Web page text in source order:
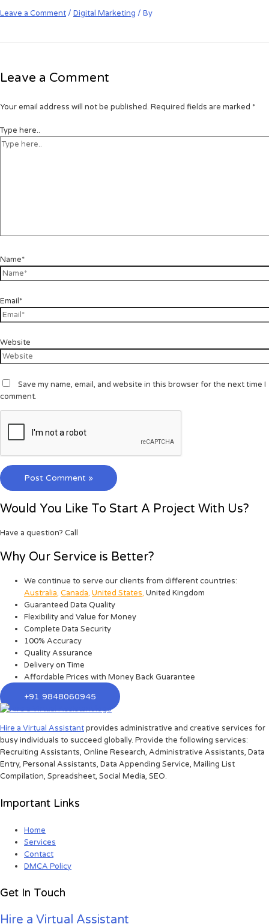
Leave a Comment / Digital Marketing / By
Leave a Comment
Your email address will not be published. Required fields are marked *
Type here..
Name*
Email*
Website
Save my name, email, and website in this browser for the next time I
comment.
Would You Like To Start A Project With Us?
Have a question? Call
Why Our Service is Better?
We continue to serve our clients from different countries:
Australia, Canada, United States, United Kingdom
Guaranteed Data Quality
Flexibility and Value for Money
Complete Data Security
100% Accuracy
Quality Assurance
Delivery on Time
Affordable Prices with Money Back Guarantee
+91 9848060945
Hire a Virtual Assistantprovides administrative and creative services for
busy individuals to succeed globally. Provide the following services:
Recruiting Assistants, Online Research, Administrative Assistants, Data
Entry, Personal Assistants, Data Appending Service, Mailing List
Compilation, Spreadsheet, Social Media, SEO.
Important Links
Home
Services
Contact
DMCA Policy
Get In Touch
Hire a Virtual Assistant